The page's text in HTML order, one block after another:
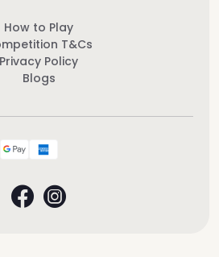
How to Play
T&Cs
Privacy Policy
Blogs